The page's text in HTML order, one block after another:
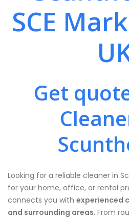
SCE
Get
Looking for a reliable cleaner in
for your home, office, or rental
connects you with experienced
and surrounding areas. From